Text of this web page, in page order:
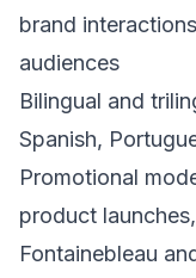
brand
audiences
Bilingual and
Spanish,
Promotional
product
Fontainebleau